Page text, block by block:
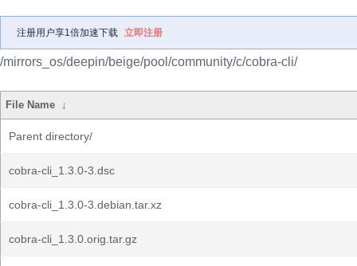
注册用户享1倍加速下载 立即注册
/mirrors_os/deepin/beige/pool/community/c/cobra-cli/
File Name ↓
Parent directory/
cobra-cli_1.3.0-3.dsc
cobra-cli_1.3.0-3.debian.tar.xz
cobra-cli_1.3.0.orig.tar.gz